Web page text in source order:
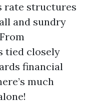
rate structures
and sundry
tied closely
financial
much